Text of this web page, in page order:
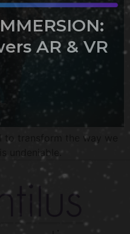
to transform the way we
undeniable.
AR & VR